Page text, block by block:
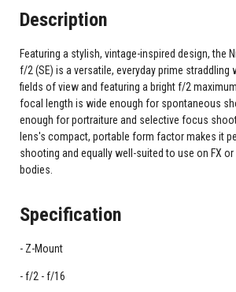
Description
Featuring a stylish, vintage-inspired design, the
f/2 (SE) is a versatile, everyday prime straddling
fields of view and featuring a bright f/2
focal length is wide enough for spontaneous
enough for portraiture and selective focus
lens's compact, portable form factor makes it
shooting and equally well-suited to use on FX
bodies.
Specification
Z-Mount
f/2 - f/16